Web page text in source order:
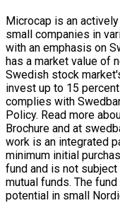
Microcap is an
small companies in
with an emphasis on
has a market value of
Swedish stock
invest up to 15
complies with
Policy. Read more
Brochure and at
work is an integrated
minimum initial
fund and is not
mutual funds. The
potential in small